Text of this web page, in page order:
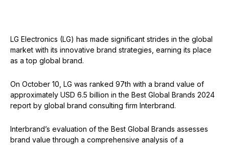
LG Electronics (LG) has made significant strides in the global
market with its innovative brand strategies, earning its place
as a top global brand.
On October 10, LG was ranked 97th with a brand value of
approximately USD 6.5 billion in the Best Global Brands 2024
report by global brand consulting firm Interbrand.
Interbrand’s evaluation of the Best Global Brands assesses
brand value through a comprehensive analysis of a